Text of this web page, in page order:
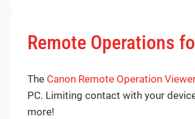
Remote Operations
The Canon Remote Operation
PC. Limiting contact with your
more!